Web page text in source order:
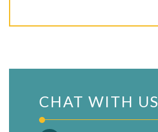
CHAT WITH US